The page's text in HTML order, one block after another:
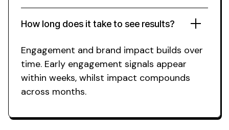
How long does it take to see results?
Engagement and brand impact builds over
time. Early engagement signals appear
within weeks, whilst impact compounds
across months.